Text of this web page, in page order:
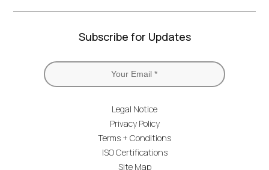
Subscribe for Updates
Legal Notice
Privacy Policy
Terms + Conditions
ISO Certifications
Site Map